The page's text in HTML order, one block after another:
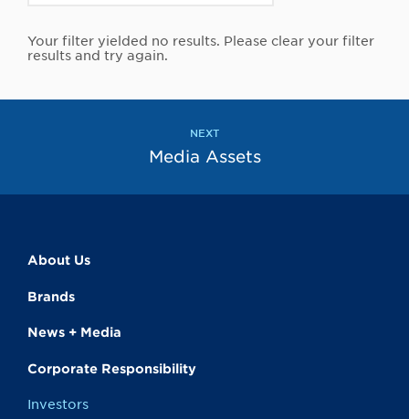
Your filter yielded no results. Please clear your filter
results and try again.
NEXT
Media Assets
About Us
Brands
News + Media
Corporate Responsibility
Investors